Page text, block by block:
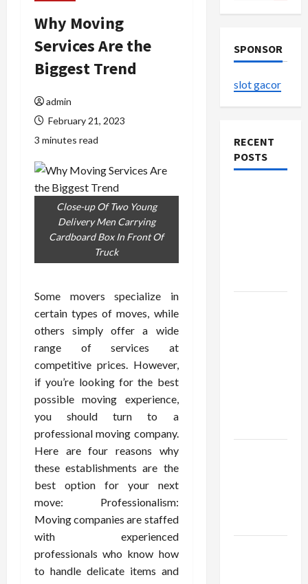
Why Moving
Services Are the
Biggest Trend
admin
February 21, 2023
3 minutes read
Close-up Of Two Young
Delivery Men Carrying
Cardboard Box In Front Of
Truck
Some movers specialize in
certain types of moves, while
others simply offer a wide
range of services at
competitive prices. However,
if you’re looking for the best
possible moving experience,
you should turn to a
professional moving company.
Here are four reasons why
these establishments are the
best option for your next
move: Professionalism:
Moving companies are staffed
with experienced
professionals who know how
to handle delicate items and
SPONSOR
slot gacor
RECENT
POSTS